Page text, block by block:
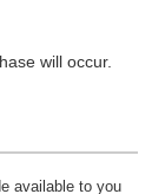
will occur.
available to you